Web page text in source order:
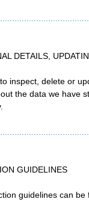
DETAILS,
inspect, delete or
the data we have
GUIDELINES
guidelines can